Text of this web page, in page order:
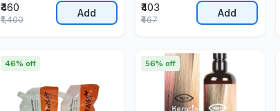
₹460
₹1,400
Add ₹403
₹467
Add
46% off 56% off